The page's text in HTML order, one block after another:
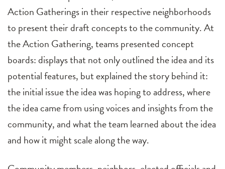
Action Gatherings in their respective neighborhoods
to present their draft concepts to the community. At
the Action Gathering, teams presented concept
boards: displays that not only outlined the idea and its
potential features, but explained the story behind it:
the initial issue the idea was hoping to address, where
the idea came from using voices and insights from the
community, and what the team learned about the idea
and how it might scale along the way.